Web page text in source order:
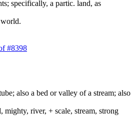
specifically, a partic. land, as
#8398
also a bed or valley of a stream; also
mighty, river, + scale, stream, strong